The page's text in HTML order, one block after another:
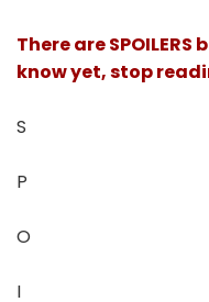
There are
know yet, stop
S
P
O
I